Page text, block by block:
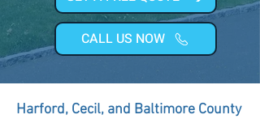
CALL US NOW
Harford, Cecil, and Baltimore County